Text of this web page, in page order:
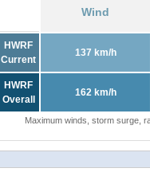
Wind
HWRF
Current
137 km/h
HWRF
Overall
162 km/h
Maximum winds, storm surge,